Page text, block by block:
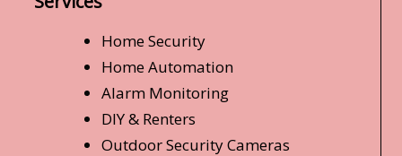
Home Security
Home Automation
Alarm Monitoring
DIY & Renters
Outdoor Security Cameras